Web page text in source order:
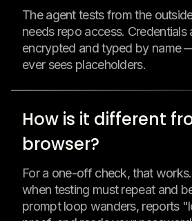
The agent tests from the
needs repo access. Credentials
encrypted and typed by name
ever sees placeholders.
How is it different
browser?
For a one-off check, that
when testing must repeat and
prompt loop wanders, reports